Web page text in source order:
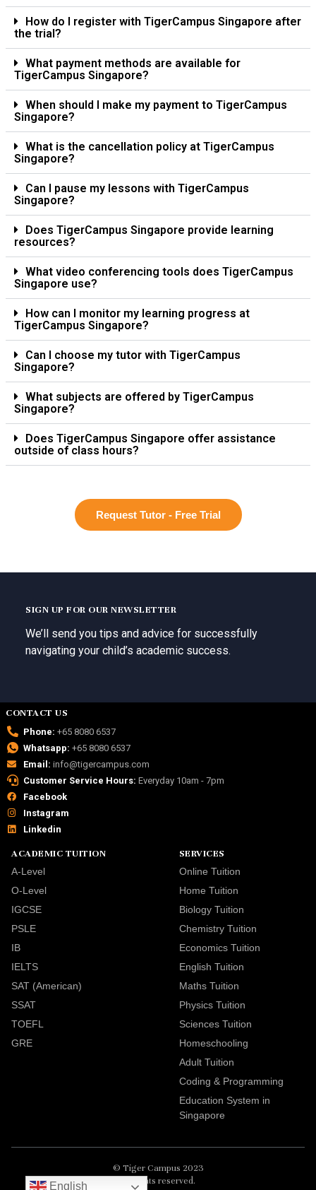
How do I register with TigerCampus Singapore after
the trial?
What payment methods are available for
TigerCampus Singapore?
When should I make my payment to TigerCampus
Singapore?
What is the cancellation policy at TigerCampus
Singapore?
Can I pause my lessons with TigerCampus
Singapore?
Does TigerCampus Singapore provide learning
resources?
What video conferencing tools does TigerCampus
Singapore use?
How can I monitor my learning progress at
TigerCampus Singapore?
Can I choose my tutor with TigerCampus
Singapore?
What subjects are offered by TigerCampus
Singapore?
Does TigerCampus Singapore offer assistance
outside of class hours?
Request Tutor - Free Trial
SIGN UP FOR OUR NEWSLETTER
We’ll send you tips and advice for successfully
navigating your child’s academic success.
CONTACT US
Phone: +65 8080 6537
Whatsapp: +65 8080 6537
Email: info@tigercampus.com
Customer Service Hours: Everyday 10am - 7pm
Facebook
Instagram
Linkedin
ACADEMIC TUITION
A-Level
O-Level
IGCSE
PSLE
IB
IELTS
SAT (American)
SSAT
TOEFL
GRE
SERVICES
Online Tuition
Home Tuition
Biology Tuition
Chemistry Tuition
Economics Tuition
English Tuition
Maths Tuition
Physics Tuition
Sciences Tuition
Homeschooling
Adult Tuition
Coding & Programming
Education System in
Singapore
© Tiger Campus 2023
All rights reserved.
English